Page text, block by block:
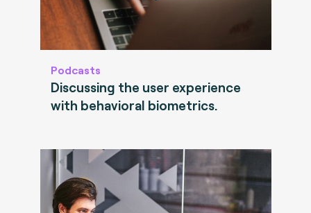
Podcasts
Discussing the user experience
with behavioral biometrics.